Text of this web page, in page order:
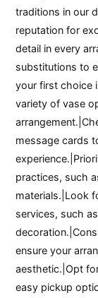
traditions in our
reputation for
detail in every
substitutions to
your first choice
variety of vase
message cards
practices, such
materials.|Look
services, such
ensure your
aesthetic.|Opt
easy pickup